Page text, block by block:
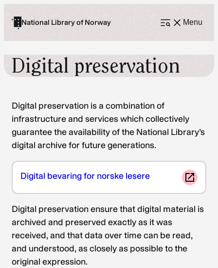
National Library of Norway Menu
Open
Digital preservation
Digital preservation is a combination of
infrastructure and services which collectively
guarantee the availability of the National Library’s
digital archive for future generations.
Digital bevaring for norske lesere
Digital preservation ensure that digital material is
archived and preserved exactly as it was
received, and that data over time can be read,
and understood, as closely as possible to the
original expression.